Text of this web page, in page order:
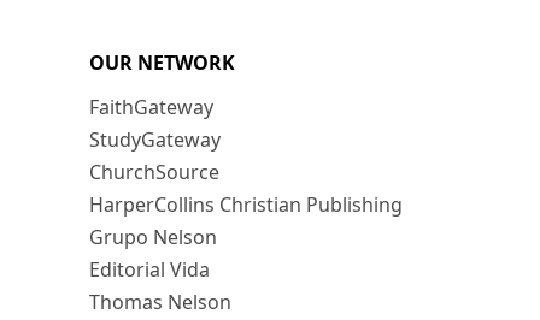
OUR NETWORK
FaithGateway
StudyGateway
ChurchSource
HarperCollins Christian Publishing
Grupo Nelson
Editorial Vida
Thomas Nelson